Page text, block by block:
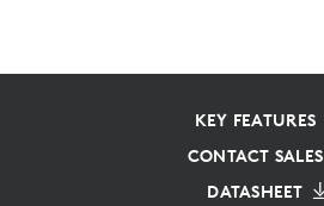
KEY FEATURES
CONTACT SALES
DATASHEET